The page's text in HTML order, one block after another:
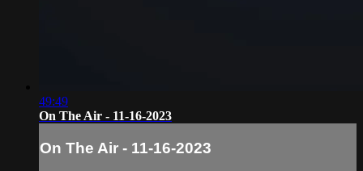
49:49
On The Air - 11-16-2023
On The Air - 11-16-2023